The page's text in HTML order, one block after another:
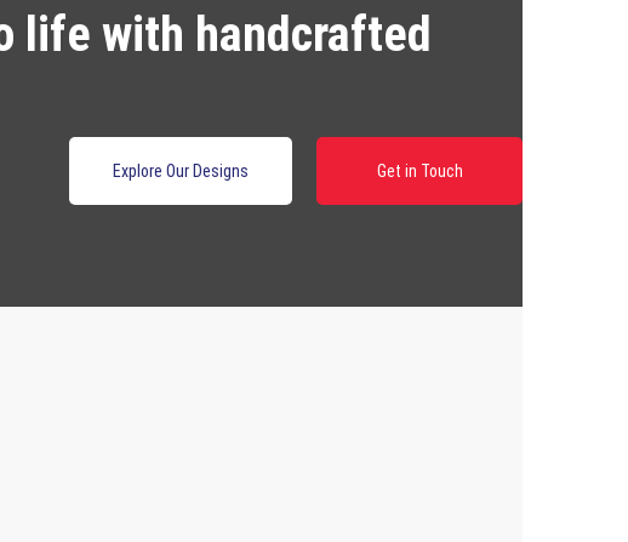
life with handcrafted
Explore Our Designs Get in Touch